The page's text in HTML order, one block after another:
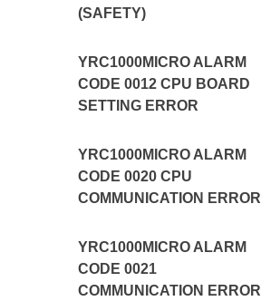
(SAFETY)
YRC1000MICRO ALARM
CODE 0012 CPU BOARD
SETTING ERROR
YRC1000MICRO ALARM
CODE 0020 CPU
COMMUNICATION ERROR
YRC1000MICRO ALARM
CODE 0021
COMMUNICATION ERROR